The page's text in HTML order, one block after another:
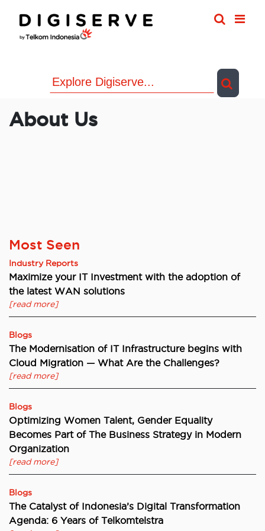
content
About Us
Most Seen
Industry Reports
Maximize your IT Investment with the adoption of
the latest WAN solutions
[read more]
Blogs
The Modernisation of IT Infrastructure begins with
Cloud Migration — What Are the Challenges?
[read more]
Blogs
Optimizing Women Talent, Gender Equality
Becomes Part of The Business Strategy in Modern
Organization
[read more]
Blogs
The Catalyst of Indonesia’s Digital Transformation
Agenda: 6 Years of Telkomtelstra